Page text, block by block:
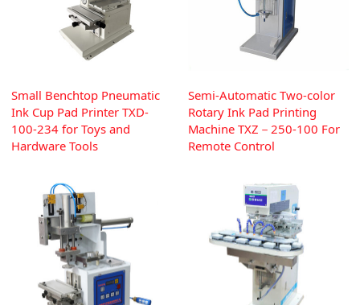
Small Benchtop Pneumatic
Ink Cup Pad Printer TXD-
100-234 for Toys and
Hardware Tools
Semi-Automatic Two-color
Rotary Ink Pad Printing
Machine TXZ－250-100 For
Remote Control